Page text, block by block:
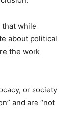
that while
about political
the work
or society
and are “not